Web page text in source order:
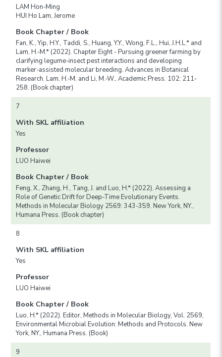
LAM Hon-Ming
HUI Ho Lam, Jerome
Book Chapter / Book
Fan, K., Yip, H.Y., Taddi, S., Huang, Y.Y., Wong, F.L., Hui, J.H.L.* and
Lam, H.-M.* (2022). Chapter Eight - Pursuing greener farming by
clarifying legume-insect pest interactions and developing
marker-assisted molecular breeding. Advances in Botanical
Research. Lam, H.-M. and Li, M.-W., Academic Press. 102: 211-
258. (Book chapter)
7
With SKL affiliation
Yes
Professor
LUO Haiwei
Book Chapter / Book
Feng, X., Zhang, H., Tang, J. and Luo, H.* (2022). Assessing a
Role of Genetic Drift for Deep-Time Evolutionary Events.
Methods in Molecular Biology 2569: 343-359. New York, NY.,
Humana Press. (Book chapter)
8
With SKL affiliation
Yes
Professor
LUO Haiwei
Book Chapter / Book
Luo, H.* (2022). Editor, Methods in Molecular Biology, Vol. 2569,
Environmental Microbial Evolution: Methods and Protocols. New
York, NY., Humana Press. (Book)
9